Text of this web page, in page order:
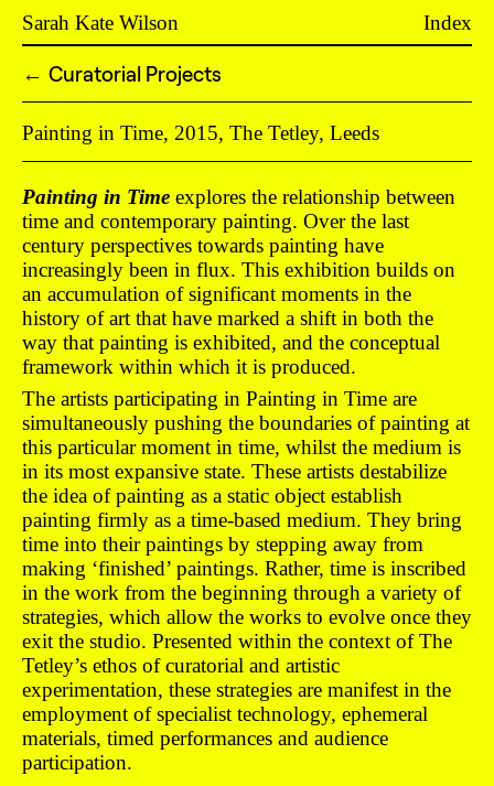
Sarah Kate Wilson Index
← Curatorial Projects
Painting in Time, 2015, The Tetley, Leeds
Painting in Time explores the relationship between
time and contemporary painting. Over the last
century perspectives towards painting have
increasingly been in flux. This exhibition builds on
an accumulation of significant moments in the
history of art that have marked a shift in both the
way that painting is exhibited, and the conceptual
framework within which it is produced.
The artists participating in Painting in Time are
simultaneously pushing the boundaries of painting at
this particular moment in time, whilst the medium is
in its most expansive state. These artists destabilize
the idea of painting as a static object establish
painting firmly as a time-based medium. They bring
time into their paintings by stepping away from
making ‘finished’ paintings. Rather, time is inscribed
in the work from the beginning through a variety of
strategies, which allow the works to evolve once they
exit the studio. Presented within the context of The
Tetley’s ethos of curatorial and artistic
experimentation, these strategies are manifest in the
employment of specialist technology, ephemeral
materials, timed performances and audience
participation.